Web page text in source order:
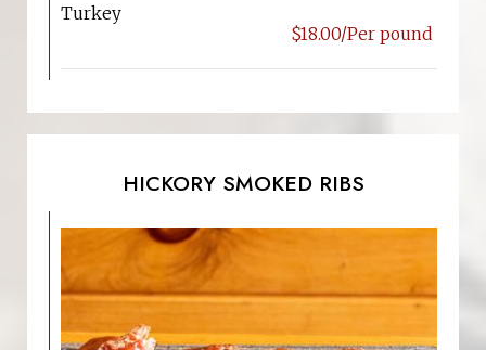
Turkey
$18.00/Per pound
HICKORY SMOKED RIBS